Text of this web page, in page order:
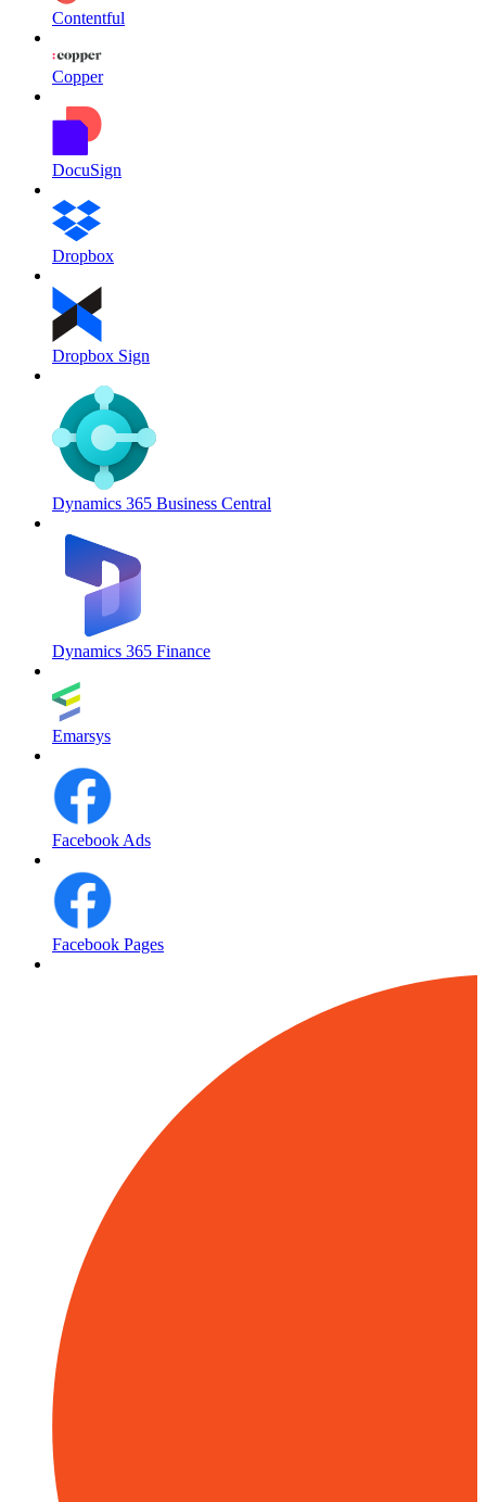
Contentful
Copper
DocuSign
Dropbox
Dropbox Sign
Dynamics 365 Business Central
Dynamics 365 Finance
Emarsys
Facebook Ads
Facebook Pages